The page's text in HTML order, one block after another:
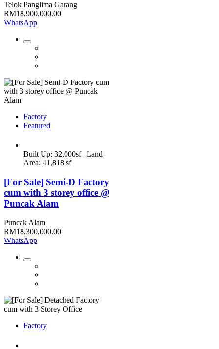
Telok Panglima Garang
RM18,900,000.00
WhatsApp
Factory
Featured
Built Up: 32,000sf | Land
Area: 41,818 sf
[For Sale] Semi-D Factory
cum with 3 storey office @
Puncak Alam
Puncak Alam
RM18,300,000.00
WhatsApp
Factory